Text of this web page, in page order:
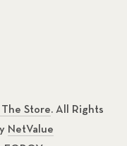
Store. All Rights
NetValue